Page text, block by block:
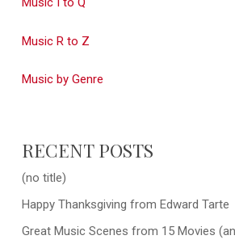
Music R to Z
Music by Genre
RECENT POSTS
(no title)
Happy Thanksgiving from Edward Tarte
Great Music Scenes from 15 Movies